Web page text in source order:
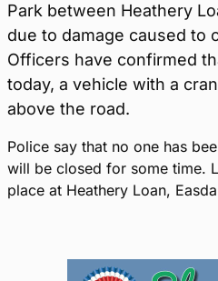
Park between Heathery
due to damage caused to
Officers have confirmed
today, a vehicle with a
above the road.
Police say that no one has
will be closed for some time.
place at Heathery Loan,